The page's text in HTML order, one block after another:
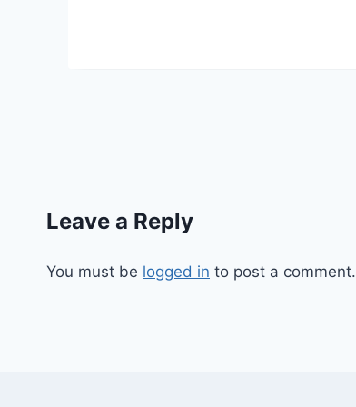
Leave a Reply
You must be logged in to post a comment.